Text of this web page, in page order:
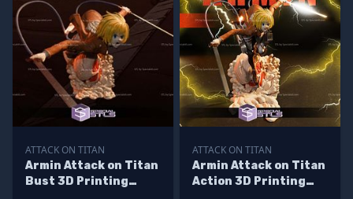
ATTACK ON TITAN
Armin Attack on Titan
Bust 3D Printing
ATTACK ON TITAN
Armin Attack on Titan
Action 3D Printing